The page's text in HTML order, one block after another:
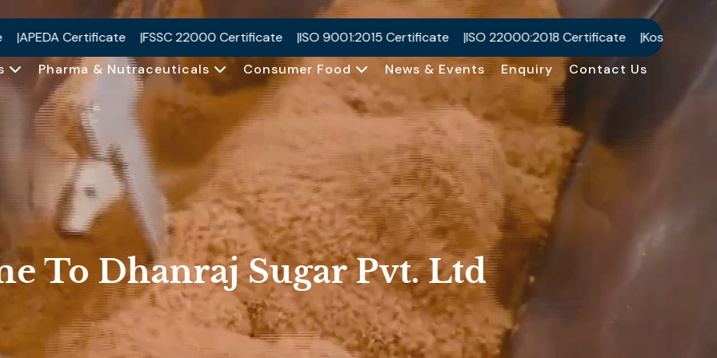
22000 Certificate ISO 9001:2015 Certificate ISO 22000:2018 Certificate Kosher Certificate Halal Certificate
Pharma & Nutraceuticals Consumer Food News & Events Enquiry Contact Us
To Dhanraj Sugar Pvt. Ltd